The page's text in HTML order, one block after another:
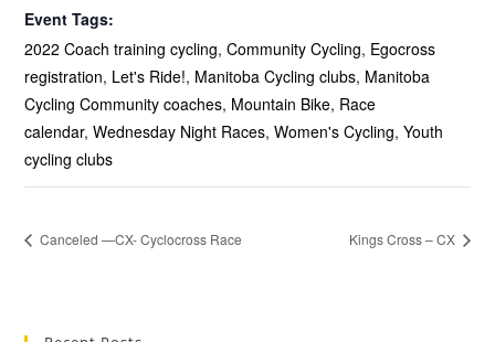
Event Tags:
2022 Coach training cycling,Community Cycling, Egocross
registration, Let's Ride!, Manitoba Cycling clubs, Manitoba
Cycling Community coaches, Mountain Bike, Race
calendar,Wednesday Night Races,Women's Cycling,Youth
cycling clubs
Canceled —CX- Cyclocross Race Kings Cross – CX